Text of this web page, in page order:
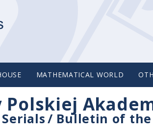
MATHEMATICAL WORLD
/ Bulletin of the